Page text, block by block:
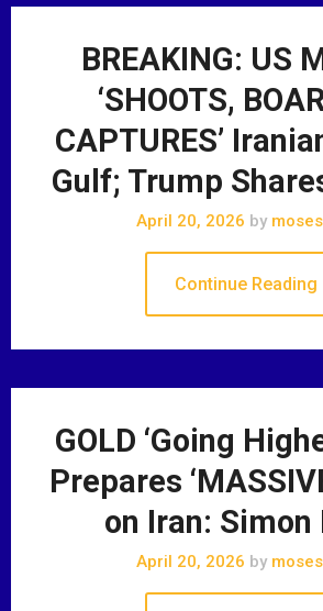
BREAKING: US
‘SHOOTS,
CAPTURES’
Gulf; Trump
April 20, 2026 by
Continue Reading
GOLD ‘Going
Prepares
on Iran: Simon
April 20, 2026 by